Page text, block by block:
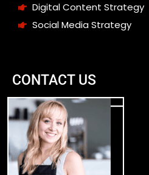
Digital Content Strategy
Social Media Strategy
CONTACT US